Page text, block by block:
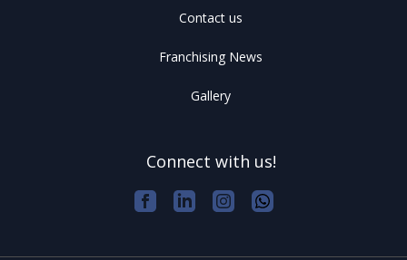
Contact us
Franchising News
Gallery
Connect with us!